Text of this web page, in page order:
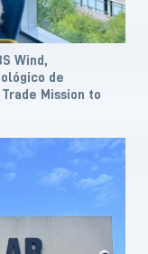
Wind,
de
Mission to